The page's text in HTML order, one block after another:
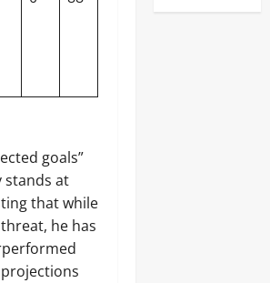
goals”
stands at
that while
he has